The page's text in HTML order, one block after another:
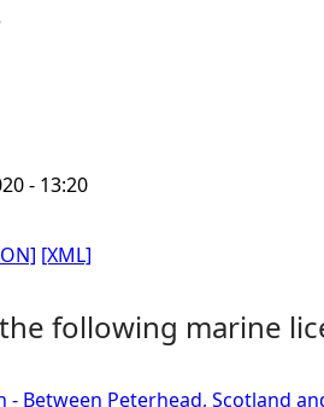
- 13:20
[XML]
following marine
Between Peterhead, Scotland